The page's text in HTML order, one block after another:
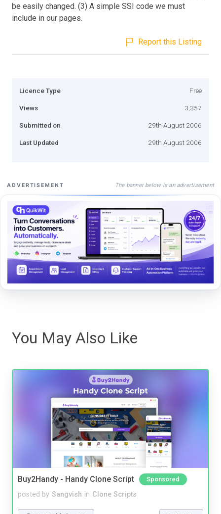
be easily changed. (3) A simple SSI code we must
include in our pages.
Report this Listing
Licence Type Free
Views 3,357
Submitted on 29th August 2006
Last Updated 29th August 2006
ADVERTISEMENT The banner below is an advertisement
You May Also Like
Buy2Handy - Handy Clone Script Sponsored
posted by Sangvish in Clone Scripts